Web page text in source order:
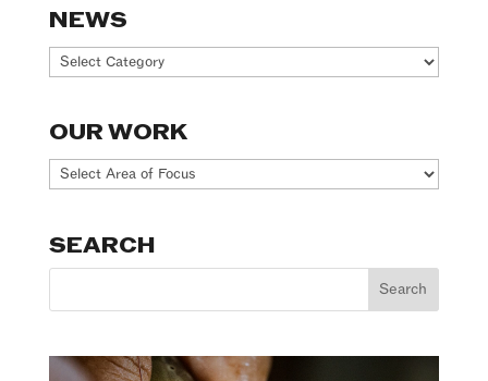
NEWS
News
OUR WORK
Our
SEARCH